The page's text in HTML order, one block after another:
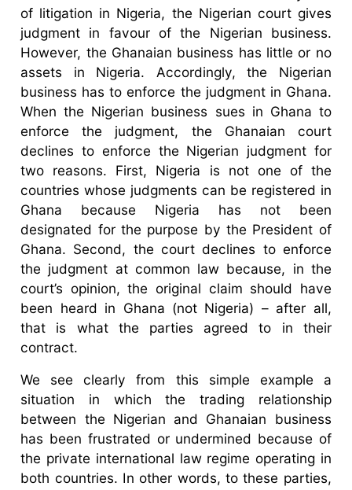
of litigation in Nigeria, the Nigerian court gives
judgment in favour of the Nigerian business.
However, the Ghanaian business has little or no
assets in Nigeria. Accordingly, the Nigerian
business has to enforce the judgment in Ghana.
When the Nigerian business sues in Ghana to
enforce the judgment, the Ghanaian court
declines to enforce the Nigerian judgment for
two reasons. First, Nigeria is not one of the
countries whose judgments can be registered in
Ghana because Nigeria has not been
designated for the purpose by the President of
Ghana. Second, the court declines to enforce
the judgment at common law because, in the
court’s opinion, the original claim should have
been heard in Ghana (not Nigeria) – after all,
that is what the parties agreed to in their
contract.
We see clearly from this simple example a
situation in which the trading relationship
between the Nigerian and Ghanaian business
has been frustrated or undermined because of
the private international law regime operating in
both countries. In other words, to these parties,